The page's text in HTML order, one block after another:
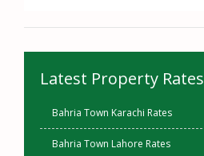
Latest Property Rates
Bahria Town Karachi Rates
Bahria Town Lahore Rates